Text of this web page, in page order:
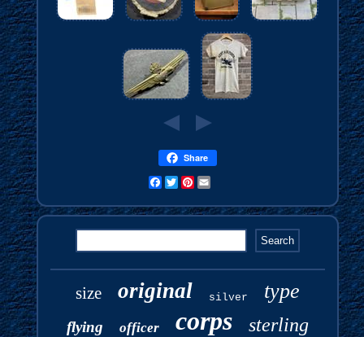
Share
FacebookTwitterPinterest
size original silver type
flying officer corps sterling